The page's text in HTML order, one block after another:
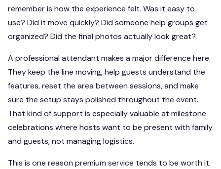
remember is how the experience felt. Was it easy to
use? Did it move quickly? Did someone help groups get
organized? Did the final photos actually look great?
A professional attendant makes a major difference here.
They keep the line moving, help guests understand the
features, reset the area between sessions, and make
sure the setup stays polished throughout the event.
That kind of support is especially valuable at milestone
celebrations where hosts want to be present with family
and guests, not managing logistics.
This is one reason premium service tends to be worth it.